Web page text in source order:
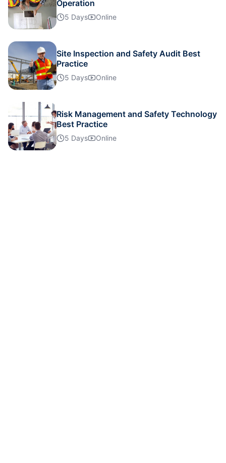
Operation
5 Days Online
Site Inspection and Safety Audit Best
Practice
5 Days Online
Risk Management and Safety Technology
Best Practice
5 Days Online